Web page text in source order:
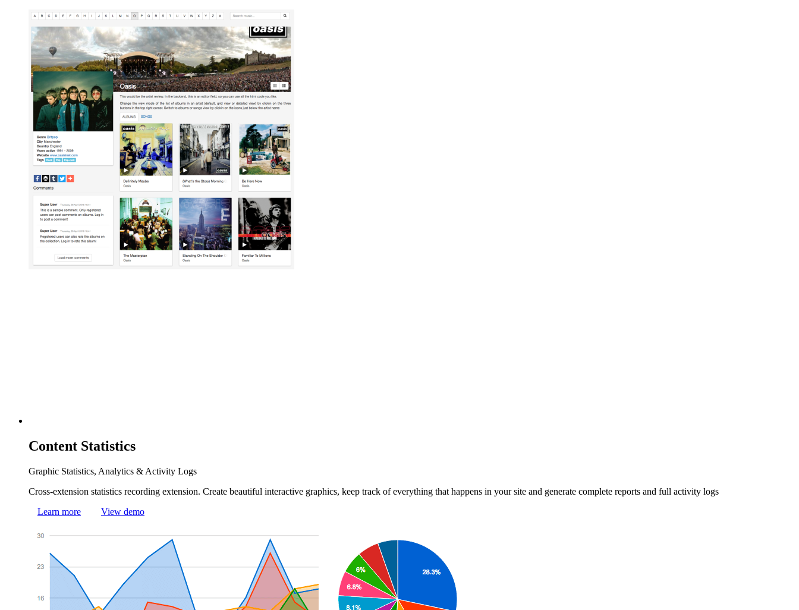
Content Statistics
Graphic Statistics, Analytics & Activity Logs
Cross-extension statistics recording extension. Create beautiful interactive graphics, keep track of everything that happens in your site and generate complete reports and full activity logs
Learn more
View demo